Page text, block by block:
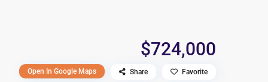
$724,000
Open In Google Maps Share Favorite